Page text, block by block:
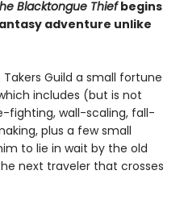
Blacktongue Thiefbegins
adventure unlike
Guild a small fortune
includes (but is not
fighting, wall-scaling, fall-
plus a few small
to lie in wait by the old
next traveler that crosses